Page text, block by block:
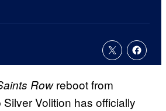
Rowreboot from
Volition has officially